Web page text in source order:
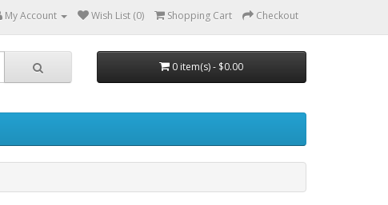
My Account Wish List (0) Shopping Cart Checkout
0 item(s) - $0.00